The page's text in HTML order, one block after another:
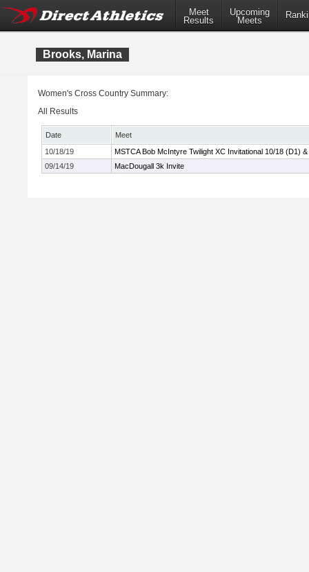
Meet
Results
Upcoming
Meets
Brooks, Marina
Women's Cross Country Summary:
All Results
Date
Meet
10/18/19
MSTCA Bob McIntyre Twilight XC Invitational 10/18 (D1)
09/14/19
MacDougall 3k Invite